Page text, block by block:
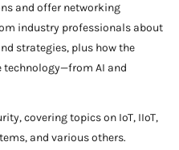
and offer networking
industry professionals about
strategies, plus how the
AI and
covering topics on IoT, IIoT,
and various others.